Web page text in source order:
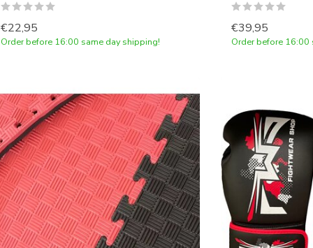
€22,95
Order before 16:00 same day shipping!
€39,95
Order before 16:00